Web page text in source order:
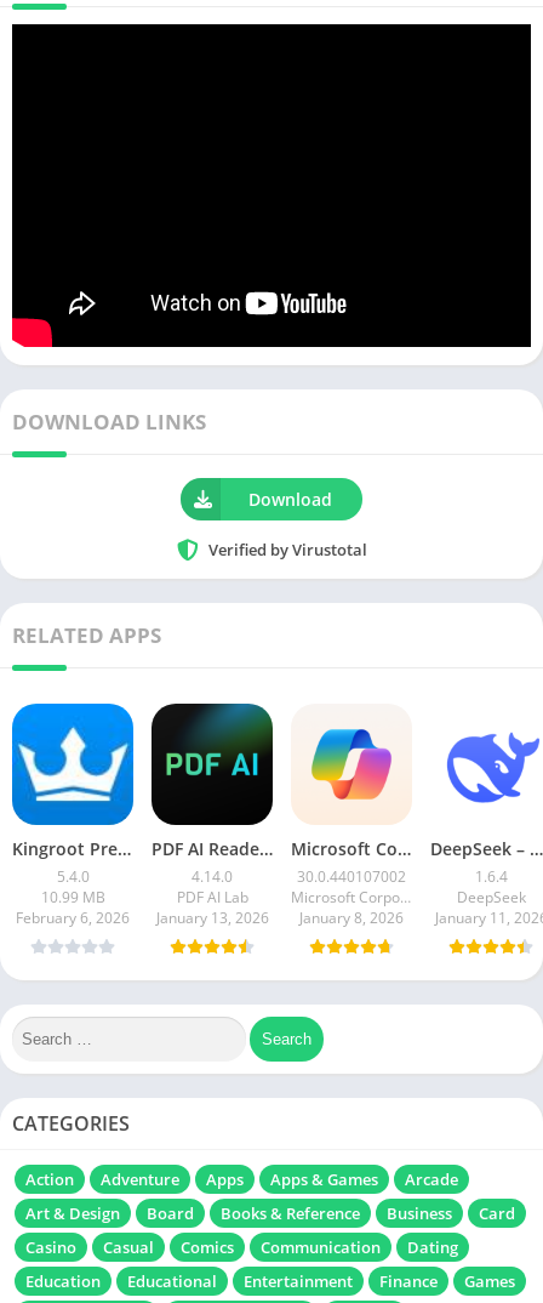
DOWNLOAD LINKS
Download
Verified by Virustotal
RELATED APPS
Kingroot Premium Apk 5.4.0 Latest Version 2026
5.4.0
10.99 MB
February 6, 2026
PDF AI Reader: Editor, Scanner
4.14.0
PDF AI Lab
January 13, 2026
Microsoft Copilot AI Assistant
30.0.440107002
Microsoft Corporation
January 8, 2026
DeepSeek – AI Assistant
1.6.4
DeepSeek
January 11,
CATEGORIES
Action Adventure Apps Apps & Games
Arcade
Art & Design
Board Books & Reference Business
Card
Casino
Casual Comics Communication
Dating
Education
Educational Entertainment Finance
Games